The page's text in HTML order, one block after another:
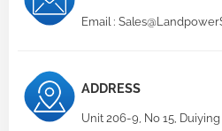
Email :
ADDRESS
Unit 206-9, No 15,